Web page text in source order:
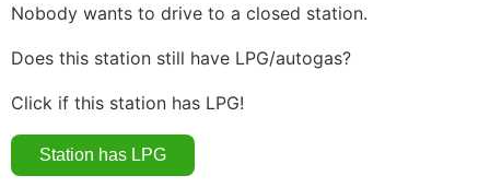
Nobody wants to drive to a closed station.
Does this station still have LPG/autogas?
Click if this station has LPG!